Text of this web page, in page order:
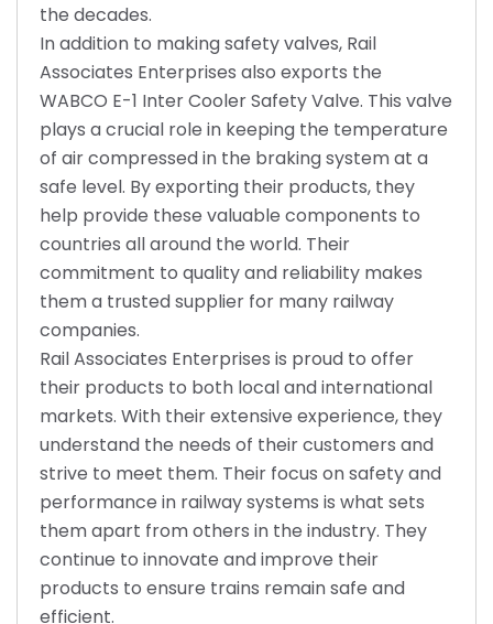
the decades.
In addition to making safety valves, Rail
Associates Enterprises also exports the
WABCO E-1 Inter Cooler Safety Valve. This valve
plays a crucial role in keeping the temperature
of air compressed in the braking system at a
safe level. By exporting their products, they
help provide these valuable components to
countries all around the world. Their
commitment to quality and reliability makes
them a trusted supplier for many railway
companies.
Rail Associates Enterprises is proud to offer
their products to both local and international
markets. With their extensive experience, they
understand the needs of their customers and
strive to meet them. Their focus on safety and
performance in railway systems is what sets
them apart from others in the industry. They
continue to innovate and improve their
products to ensure trains remain safe and
efficient.